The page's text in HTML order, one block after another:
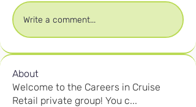
Write a comment...
About
Welcome to the Careers in Cruise
Retail private group! You c...